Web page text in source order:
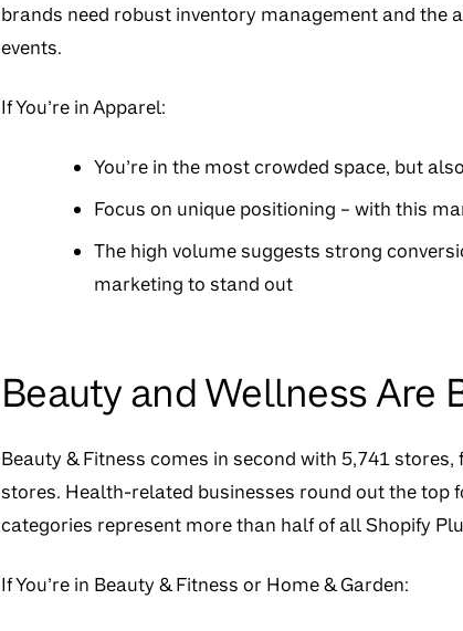
brands need robust inventory management and the
events.
If You’re in Apparel:
You’re in the most crowded space, but
Focus on unique positioning – with this
The high volume suggests strong
marketing to stand out
Beauty and Wellness Are
Beauty & Fitness comes in second with 5,741
stores. Health-related businesses round out the top
categories represent more than half of all Shopify
If You’re in Beauty & Fitness or Home & Garden: